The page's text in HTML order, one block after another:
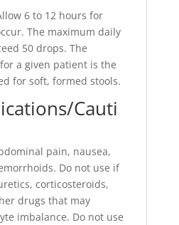
6 to 12 hours for
The maximum daily
50 drops. The
a given patient is the
for soft, formed stools.
Cauti
pain, nausea,
Do not use if
corticosteroids,
drugs that may
imbalance. Do not use